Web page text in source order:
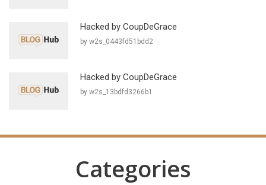
Hacked by CoupDeGrace
by w2s_0443fd51bdd2
Hacked by CoupDeGrace
by w2s_13bdfd3266b1
Categories